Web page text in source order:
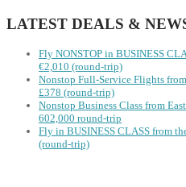
LATEST DEALS &
Fly NONSTOP in BUSINESS
€2,010 (round-trip)
Nonstop Full-Service Flights
£378 (round-trip)
Nonstop Business Class from
602,000 round-trip
Fly in BUSINESS CLASS from
(round-trip)